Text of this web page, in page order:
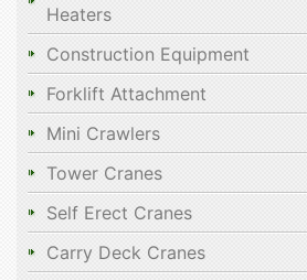
Heaters
Construction Equipment
Forklift Attachment
Mini Crawlers
Tower Cranes
Self Erect Cranes
Carry Deck Cranes